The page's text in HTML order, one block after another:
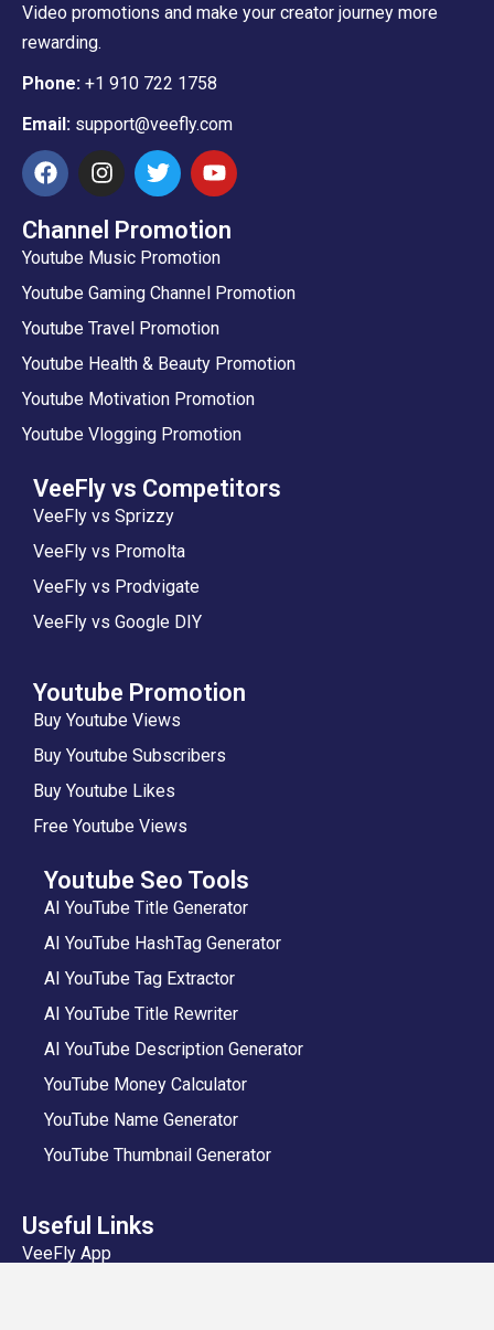
Video promotions and make your creator journey more
rewarding.
Phone: +1 910 722 1758
Email: support@veefly.com
Channel Promotion
Youtube Music Promotion
Youtube Gaming Channel Promotion
Youtube Travel Promotion
Youtube Health & Beauty Promotion
Youtube Motivation Promotion
Youtube Vlogging Promotion
VeeFly vs Competitors
VeeFly vs Sprizzy
VeeFly vs Promolta
VeeFly vs Prodvigate
VeeFly vs Google DIY
Youtube Promotion
Buy Youtube Views
Buy Youtube Subscribers
Buy Youtube Likes
Free Youtube Views
Youtube Seo Tools
AI YouTube Title Generator
AI YouTube HashTag Generator
AI YouTube Tag Extractor
AI YouTube Title Rewriter
AI YouTube Description Generator
YouTube Money Calculator
YouTube Name Generator
YouTube Thumbnail Generator
Useful Links
VeeFly App